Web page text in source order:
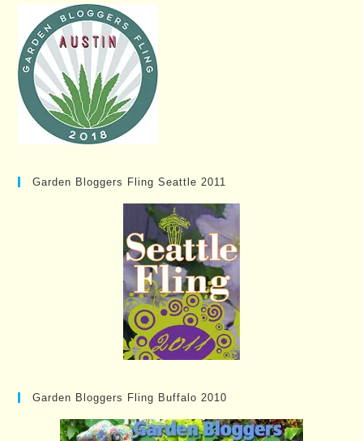
Garden Bloggers Fling Seattle 2011
Garden Bloggers Fling Buffalo 2010